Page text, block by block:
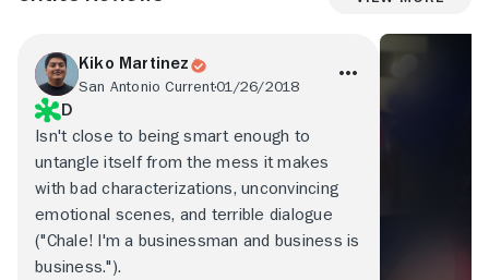
Kiko Martinez
San Antonio Current01/26/2018
D
Isn't close to being smart enough to
untangle itself from the mess it makes
with bad characterizations, unconvincing
emotional scenes, and terrible dialogue
("Chale! I'm a businessman and business is
business.").